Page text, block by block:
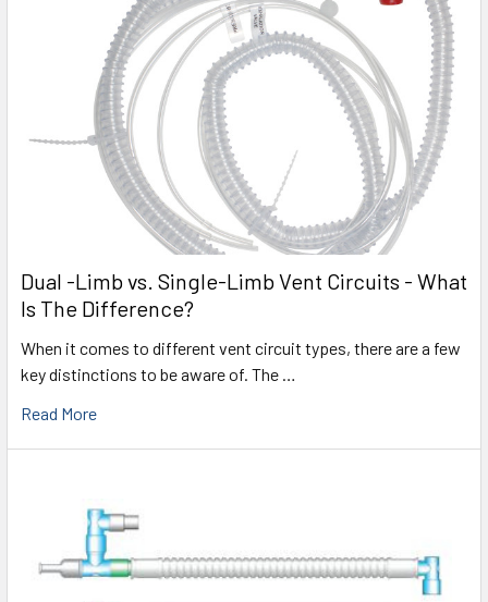
Dual -Limb vs. Single-Limb Vent Circuits - What
Is The Difference?
When it comes to different vent circuit types, there are a few
key distinctions to be aware of. The …
Read More